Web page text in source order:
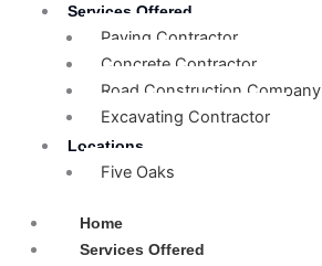
Services Offered
Paving Contractor
Concrete Contractor
Road Construction Company
Excavating Contractor
Locations
Five Oaks
Home
Services Offered